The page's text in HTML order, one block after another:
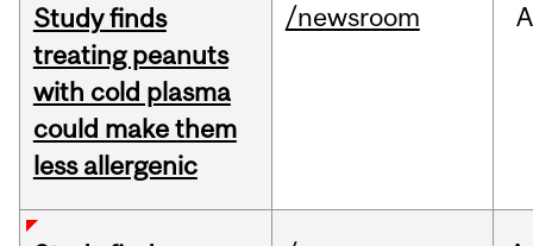
Study finds
treating peanuts
with cold plasma
could make them
less allergenic
/newsroom